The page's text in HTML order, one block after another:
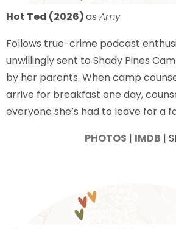
Hot Ted (2026)as Amy
Follows true-crime podcast
unwillingly sent to Shady Pines
by her parents. When camp
arrive for breakfast one day,
everyone she’s had to leave for a
PHOTOS | IMDB |